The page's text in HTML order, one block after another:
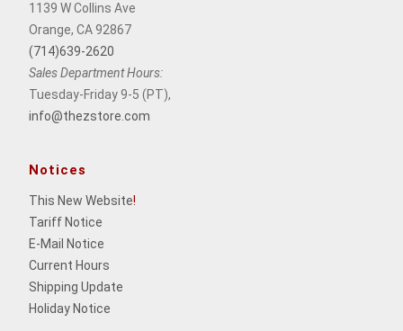
1139 W Collins Ave
Orange, CA 92867
(714)639-2620
Sales Department Hours:
Tuesday-Friday 9-5 (PT),
info@thezstore.com
Notices
This New Website!
Tariff Notice
E-Mail Notice
Current Hours
Shipping Update
Holiday Notice